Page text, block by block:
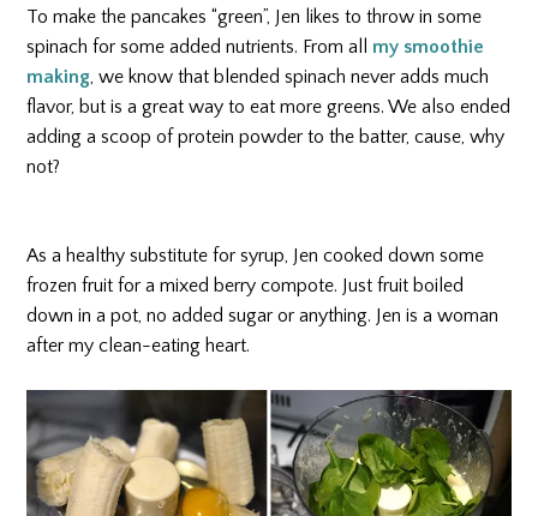
To make the pancakes “green”, Jen likes to throw in some
spinach for some added nutrients. From all my smoothie
making, we know that blended spinach never adds much
flavor, but is a great way to eat more greens. We also ended
adding a scoop of protein powder to the batter, cause, why
not?
As a healthy substitute for syrup, Jen cooked down some
frozen fruit for a mixed berry compote. Just fruit boiled
down in a pot, no added sugar or anything. Jen is a woman
after my clean-eating heart.